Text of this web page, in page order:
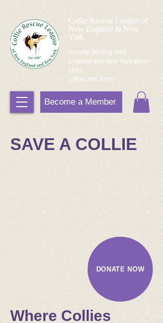
Collie Rescue League of
New England & New
York
Become a Member
Proudly Serving New
England and New York since
1987
1-800-296-3265
SAVE A COLLIE
DONATE NOW
​ Where Collies